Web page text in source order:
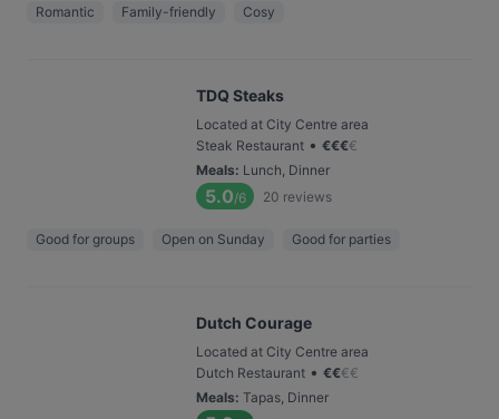
Romantic Family-friendly Cosy
TDQ Steaks
Located at City Centre area
Steak Restaurant • €€€€
Meals: Lunch, Dinner
5.0/6 20 reviews
Good for groups Open on Sunday Good for parties
Dutch Courage
Located at City Centre area
Dutch Restaurant • €€€€
Meals: Tapas, Dinner